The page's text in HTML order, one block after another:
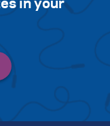
in your